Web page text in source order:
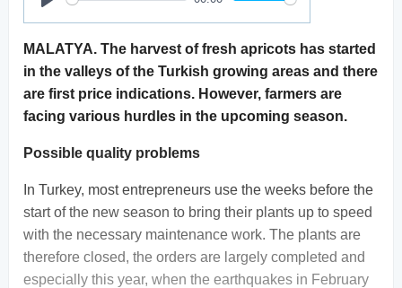
Play
MALATYA. The harvest of fresh apricots has started
in the valleys of the Turkish growing areas and there
are first price indications. However, farmers are
facing various hurdles in the upcoming season.
Possible quality problems
In Turkey, most entrepreneurs use the weeks before the
start of the new season to bring their plants up to speed
with the necessary maintenance work. The plants are
therefore closed, the orders are largely completed and
especially this year, when the earthquakes in February